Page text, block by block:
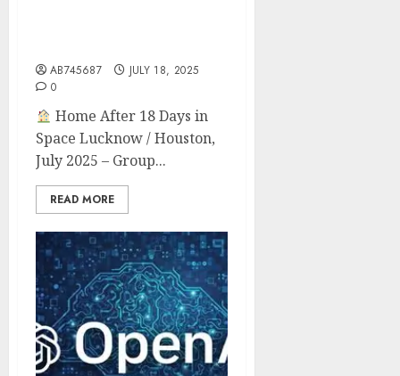
AB745687
JULY 18, 2025
0
Home After 18 Days in
Space Lucknow / Houston,
July 2025 – Group...
READ MORE